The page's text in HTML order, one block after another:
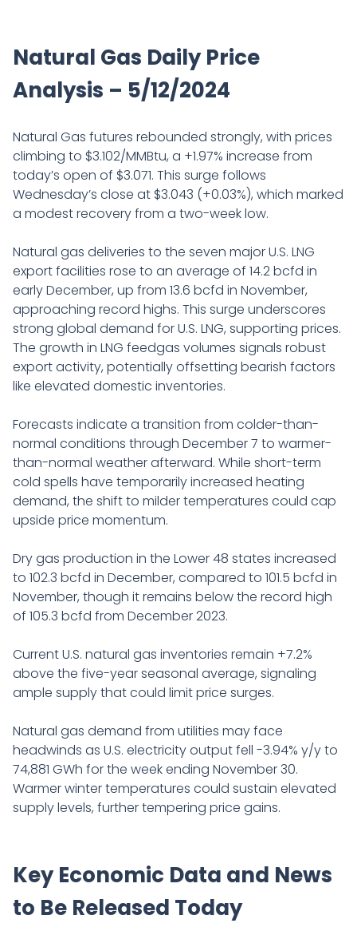
Natural Gas Daily Price
Analysis – 5/12/2024
Natural Gas futures rebounded strongly, with prices
climbing to $3.102/MMBtu, a +1.97% increase from
today’s open of $3.071. This surge follows
Wednesday’s close at $3.043 (+0.03%), which marked
a modest recovery from a two-week low.
Natural gas deliveries to the seven major U.S. LNG
export facilities rose to an average of 14.2 bcfd in
early December, up from 13.6 bcfd in November,
approaching record highs. This surge underscores
strong global demand for U.S. LNG, supporting prices.
The growth in LNG feedgas volumes signals robust
export activity, potentially offsetting bearish factors
like elevated domestic inventories.
Forecasts indicate a transition from colder-than-
normal conditions through December 7 to warmer-
than-normal weather afterward. While short-term
cold spells have temporarily increased heating
demand, the shift to milder temperatures could cap
upside price momentum.
Dry gas production in the Lower 48 states increased
to 102.3 bcfd in December, compared to 101.5 bcfd in
November, though it remains below the record high
of 105.3 bcfd from December 2023.
Current U.S. natural gas inventories remain +7.2%
above the five-year seasonal average, signaling
ample supply that could limit price surges.
Natural gas demand from utilities may face
headwinds as U.S. electricity output fell -3.94% y/y to
74,881 GWh for the week ending November 30.
Warmer winter temperatures could sustain elevated
supply levels, further tempering price gains.
Key Economic Data and News
to Be Released Today